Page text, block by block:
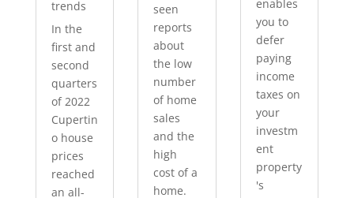
trends
In the
first and
second
quarters
of 2022
Cupertin
o house
prices
reached
an all-
seen
reports
about
the low
number
of home
sales
and the
high
cost of a
home.
enables
you to
defer
paying
income
taxes on
your
investm
ent
property
's